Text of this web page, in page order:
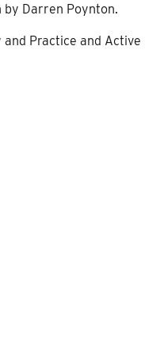
Darren Poynton.
and Practice and Active